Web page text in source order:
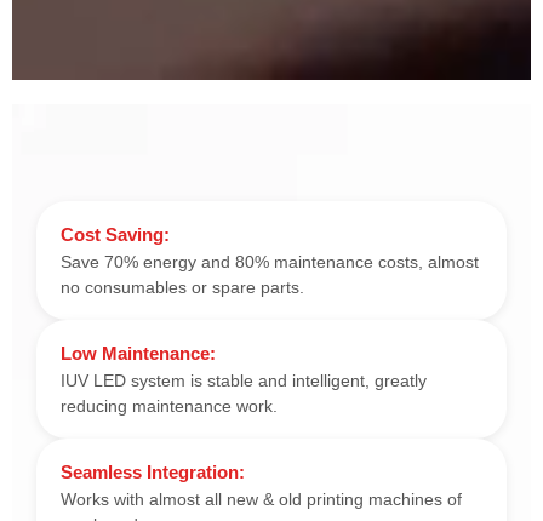
Cost Saving:
Save 70% energy and 80% maintenance costs, almost
no consumables or spare parts.
Low Maintenance:
IUV LED system is stable and intelligent, greatly
reducing maintenance work.
Seamless Integration:
Works with almost all new & old printing machines of